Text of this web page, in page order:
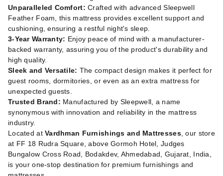
Unparalleled Comfort: Crafted with advanced Sleepwell
Feather Foam, this mattress provides excellent support and
cushioning, ensuring a restful night's sleep.
3-Year Warranty: Enjoy peace of mind with a manufacturer-
backed warranty, assuring you of the product's durability and
high quality.
Sleek and Versatile: The compact design makes it perfect for
guest rooms, dormitories, or even as an extra mattress for
unexpected guests.
Trusted Brand: Manufactured by Sleepwell, a name
synonymous with innovation and reliability in the mattress
industry.
Located atVardhman Furnishings and Mattresses, our store
at FF 18 Rudra Square, above Gormoh Hotel, Judges
Bungalow Cross Road, Bodakdev, Ahmedabad, Gujarat, India,
is your one-stop destination for premium furnishings and